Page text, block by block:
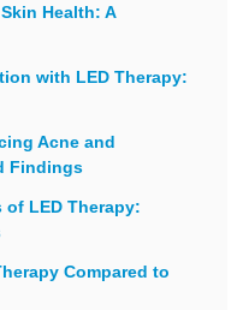
Health: A
with LED Therapy:
Acne and
Findings
LED Therapy:
Compared to